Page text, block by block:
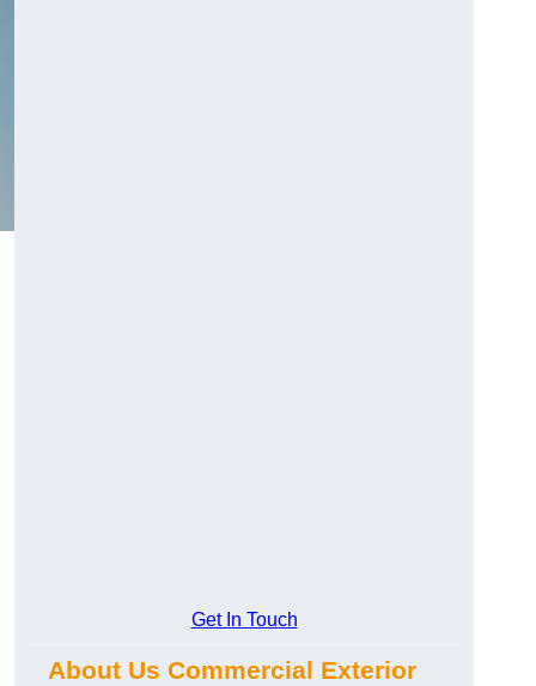
Get In Touch
About Us Commercial Exterior